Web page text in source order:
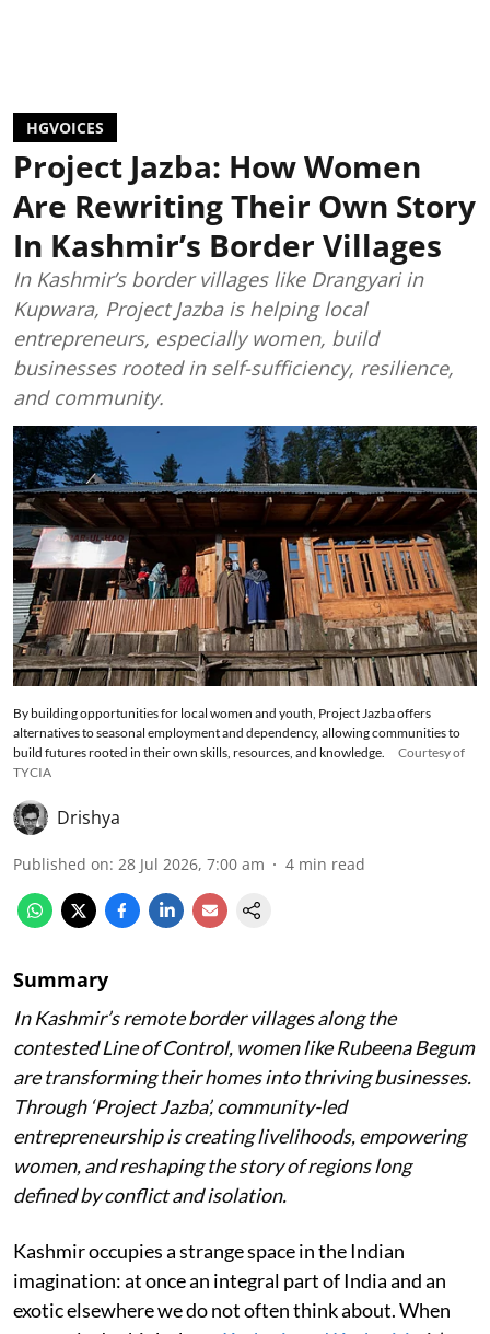
HGVOICES
Project Jazba: How Women
Are Rewriting Their Own Story
In Kashmir’s Border Villages
In Kashmir’s border villages like Drangyari in
Kupwara, Project Jazba is helping local
entrepreneurs, especially women, build
businesses rooted in self-sufficiency, resilience,
and community.
By building opportunities for local women and youth, Project Jazba offers
alternatives to seasonal employment and dependency, allowing communities to
build futures rooted in their own skills, resources, and knowledge.
Courtesy of
TYCIA
Drishya
Published on: 28 Jul 2026, 7:00 am 4 min read
Summary
In Kashmir’s remote border villages along the
contested Line of Control, women like Rubeena Begum
are transforming their homes into thriving businesses.
Through ‘Project Jazba’, community-led
entrepreneurship is creating livelihoods, empowering
women, and reshaping the story of regions long
defined by conflict and isolation.
Kashmir occupies a strange space in the Indian
imagination: at once an integral part of India and an
exotic elsewhere we do not often think about. When